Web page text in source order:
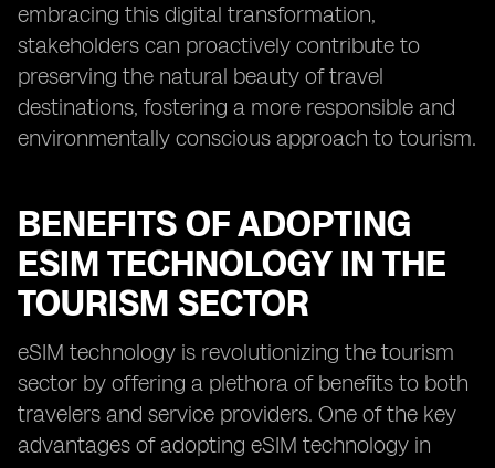
embracing this digital transformation,
stakeholders can proactively contribute to
preserving the natural beauty of travel
destinations, fostering a more responsible and
environmentally conscious approach to tourism.
BENEFITS OF ADOPTING
ESIM TECHNOLOGY IN THE
TOURISM SECTOR
eSIM technology is revolutionizing the tourism
sector by offering a plethora of benefits to both
travelers and service providers. One of the key
advantages of adopting eSIM technology in